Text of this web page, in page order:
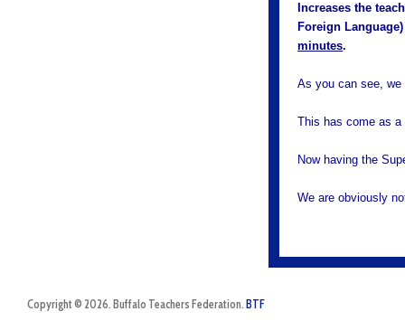
Increases the
Foreign
minutes.
As you can see, we
This has come as
Now having the
We are obviously
Copyright © 2026. Buffalo Teachers Federation. BTF